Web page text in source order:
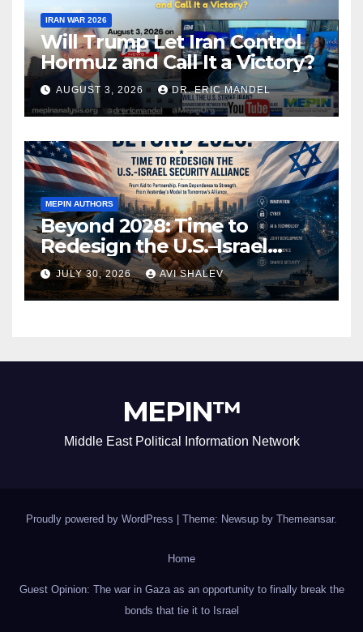
IRAN WAR 2026
Will Trump Let Iran Control
Hormuz and Call It a Victory?
AUGUST 3, 2026 DR. ERIC MANDEL
MEPIN AUTHORS
Beyond 2028: Time to
Redesign the U.S.–Israel
Security Alliance
JULY 30, 2026 AVI SHALEV
MEPIN™
Middle East Political Information Network
Proudly powered by WordPress Theme: Newsup by Themeansar.
Home
Guest Opinion: The war in Gaza as an opportunity to finally break the
bonds that tie it to Israel